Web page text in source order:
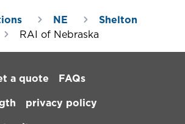
NE
Shelton
RAI of Nebraska
a quote FAQs
privacy policy